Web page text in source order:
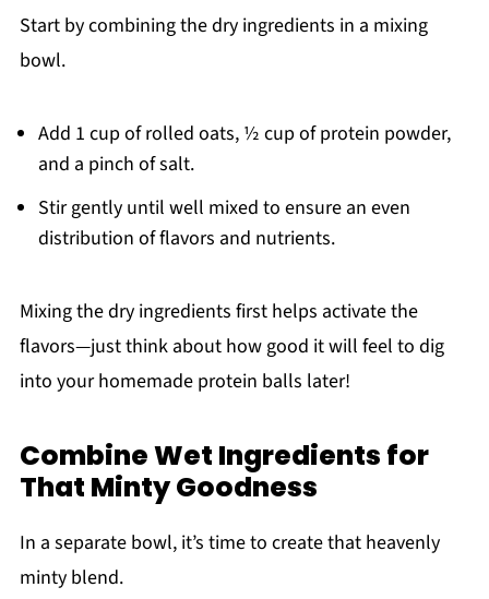
Start by combining the dry ingredients in a mixing
bowl.
Add 1 cup of rolled oats, ½ cup of protein powder,
and a pinch of salt.
Stir gently until well mixed to ensure an even
distribution of flavors and nutrients.
Mixing the dry ingredients first helps activate the
flavors—just think about how good it will feel to dig
into your homemade protein balls later!
Combine Wet Ingredients for
That Minty Goodness
In a separate bowl, it’s time to create that heavenly
minty blend.